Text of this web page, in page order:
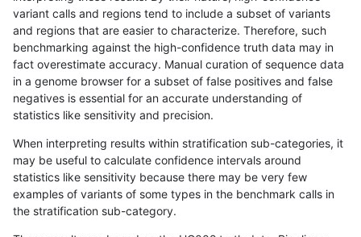
«12...1213 14 151617181920...17201721»
raldana-dualsentieon INDEL D6_15
raldana-dualsentieon INDEL D6_15
raldana-dualsentieon INDEL D6_15
raldana-dualsentieon INDEL D6_15
raldana-dualsentieon INDEL D6_15
variant calls and regions tend to include a subset of variants
and regions that are easier to characterize. Therefore, such
benchmarking against the high-confidence truth data may in
fact overestimate accuracy. Manual curation of sequence data
in a genome browser for a subset of false positives and false
negatives is essential for an accurate understanding of
statistics like sensitivity and precision.
When interpreting results within stratification sub-categories, it
may be useful to calculate confidence intervals around
statistics like sensitivity because there may be very few
examples of variants of some types in the benchmark calls in
the stratification sub-category.